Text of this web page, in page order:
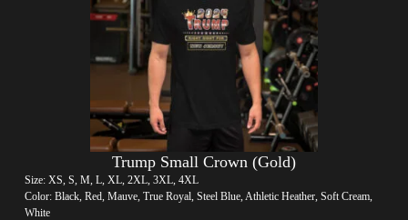
Trump Small Crown (Gold)
Size: XS, S, M, L, XL, 2XL, 3XL, 4XL
Color: Black, Red, Mauve, True Royal, Steel Blue, Athletic Heather, Soft Cream,
White